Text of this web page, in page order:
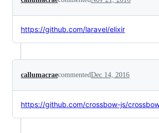
https://github.com/laravel/elixir
callumacraecommentedDec 14, 2016
https://github.com/crossbow-js/